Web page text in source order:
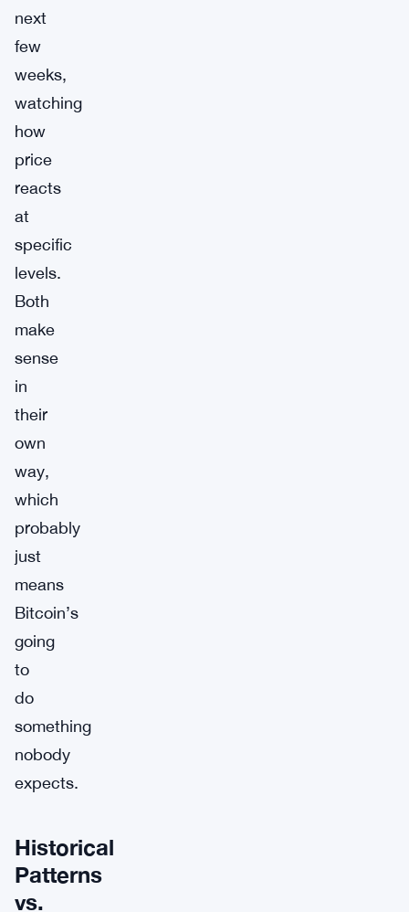
next
few
weeks,
watching
how
price
reacts
at
specific
levels.
Both
make
sense
in
their
own
way,
which
probably
just
means
Bitcoin’s
going
to
do
something
nobody
expects.
Historical
Patterns
vs.